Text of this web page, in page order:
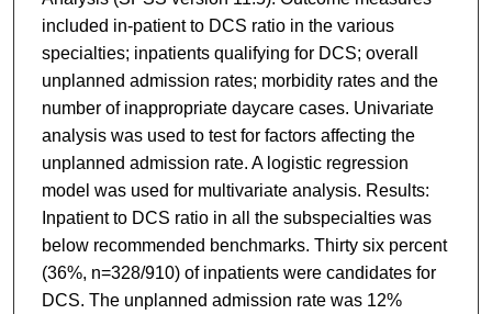
included in-patient to DCS ratio in the various
specialties; inpatients qualifying for DCS; overall
unplanned admission rates; morbidity rates and the
number of inappropriate daycare cases. Univariate
analysis was used to test for factors affecting the
unplanned admission rate. A logistic regression
model was used for multivariate analysis. Results:
Inpatient to DCS ratio in all the subspecialties was
below recommended benchmarks. Thirty six percent
(36%, n=328/910) of inpatients were candidates for
DCS. The unplanned admission rate was 12%